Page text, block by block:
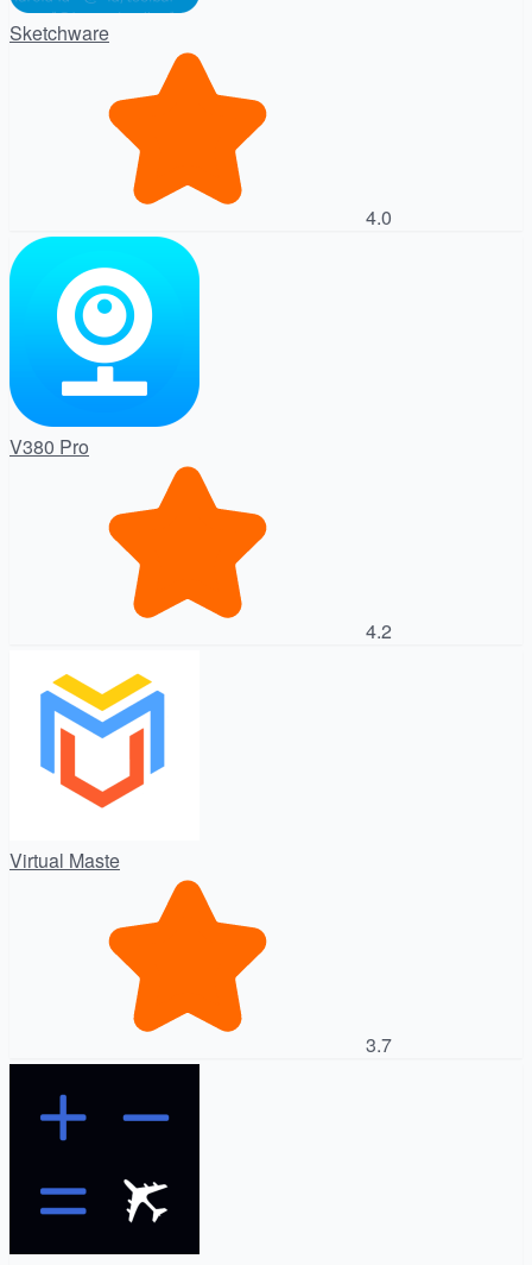
Sketchware
4.0
V380 Pro
4.2
Virtual Maste
3.7